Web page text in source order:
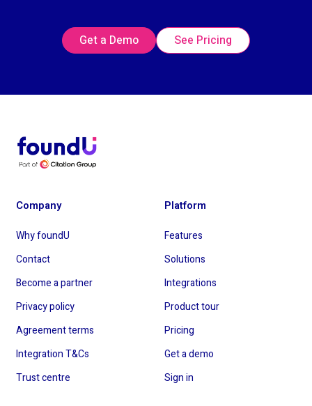
Get a Demo See Pricing
Company
Why foundU
Contact
Become a partner
Privacy policy
Agreement terms
Integration T&Cs
Trust centre
Platform
Features
Solutions
Integrations
Product tour
Pricing
Get a demo
Sign in